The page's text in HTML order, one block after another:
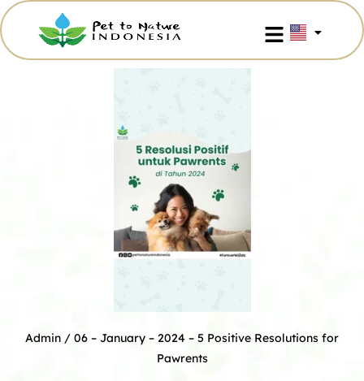
Admin / 06 – January – 2024 – 5 Positive Resolutions for
Pawrents